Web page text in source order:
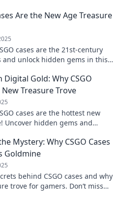
Are the New Age Treasure
cases are the 21st-century
and unlock hidden gems in this
Digital Gold: Why CSGO
Treasure Trove
cases are the hottest new
Uncover hidden gems and
Mystery: Why CSGO Cases
Goldmine
behind CSGO cases and why
trove for gamers. Don’t miss